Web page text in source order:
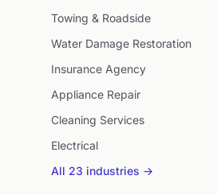
Towing & Roadside
Water Damage Restoration
Insurance Agency
Appliance Repair
Cleaning Services
Electrical
All 23 industries →